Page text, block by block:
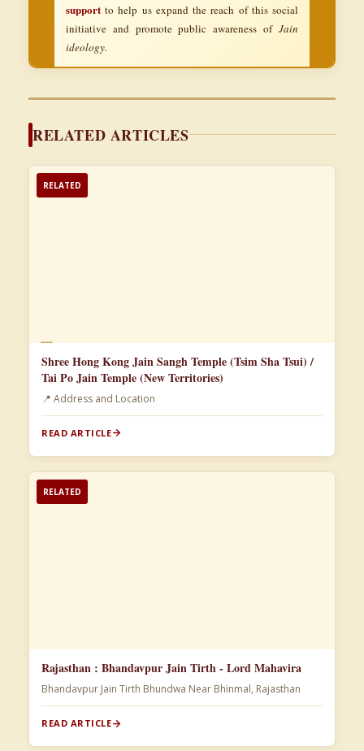
support to help us expand the reach of this social
initiative and promote public awareness of Jain
ideology.
RELATED ARTICLES
📄
RELATED
Shree Hong Kong Jain Sangh Temple (Tsim Sha Tsui) /
Tai Po Jain Temple (New Territories)
📍 Address and Location
READ ARTICLE
RELATED
Rajasthan : Bhandavpur Jain Tirth - Lord Mahavira
Bhandavpur Jain Tirth Bhundwa Near Bhinmal, Rajasthan
READ ARTICLE